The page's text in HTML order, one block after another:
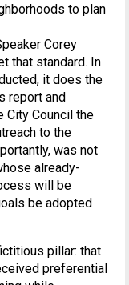
to plan
Corey
that standard. In
it does the
report and
City Council the
to the
was not
already-
will be
be adopted
pillar: that
preferential